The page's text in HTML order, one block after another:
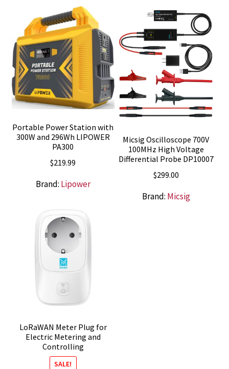
$55.00. $49.00.
Portable Power Station with
300W and 296Wh LIPOWER
PA300
$219.99
Brand: Lipower
Micsig Oscilloscope 700V
100MHz High Voltage
Differential Probe DP10007
$299.00
Brand: Micsig
LoRaWAN Meter Plug for
Electric Metering and
Controlling
SALE!